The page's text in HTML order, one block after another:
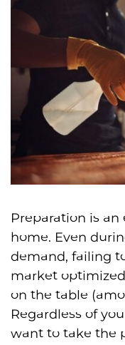
Preparation is
home. Even
demand, failing
market
on the table
Regardless of
want to take the